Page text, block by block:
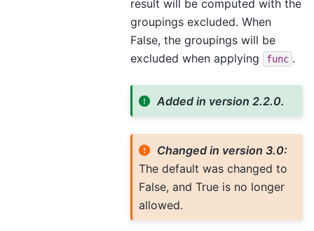
result will be computed with the
groupings excluded. When
False, the groupings will be
excluded when applying
func .
Added in version 2.2.0.
Changed in version 3.0:
The default was changed to
False, and True is no longer
allowed.